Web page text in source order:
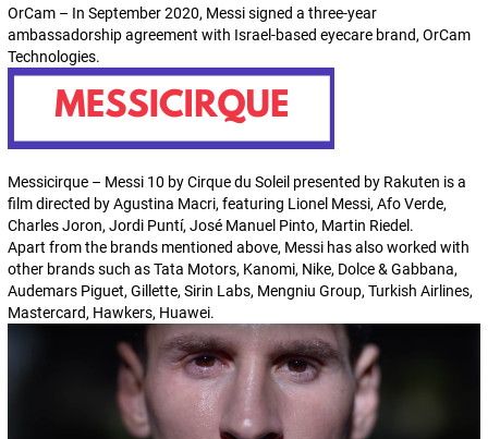
OrCam – In September 2020, Messi signed a three-year
ambassadorship agreement with Israel-based eyecare brand, OrCam
Technologies.
Messicirque – Messi 10 by Cirque du Soleil presented by Rakuten is a
film directed by Agustina Macri, featuring Lionel Messi, Afo Verde,
Charles Joron, Jordi Puntí, José Manuel Pinto, Martin Riedel.
Apart from the brands mentioned above, Messi has also worked with
other brands such as Tata Motors, Kanomi, Nike, Dolce & Gabbana,
Audemars Piguet, Gillette, Sirin Labs, Mengniu Group, Turkish Airlines,
Mastercard, Hawkers, Huawei.